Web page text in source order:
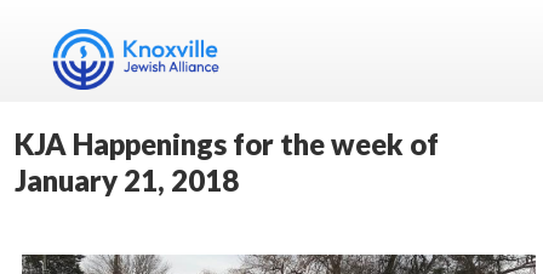
KJA Happenings for the week of
January 21, 2018